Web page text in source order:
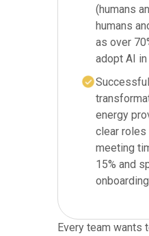
(humans
humans
as over
adopt AI in
energy
clear roles
meeting
15% and
Every team wants